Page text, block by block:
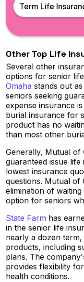
Term Life
Other Top Life
Several other
options for senior
Omaha stands out
seniors seeking
expense insurance
burial insurance for
product has no
than most other
Generally, Mutual of
guaranteed issue
lowest insurance
questions. Mutual of
elimination of
option for seniors
State Farm has
in the senior life
nearly a dozen
products, including
plans. The
provides flexibility
health conditions.